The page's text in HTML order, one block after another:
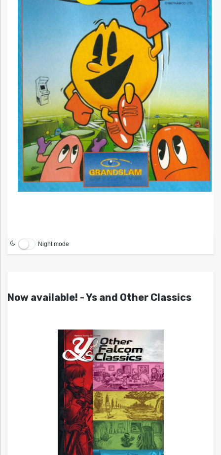
Night mode
Now available! - Ys and Other Classics